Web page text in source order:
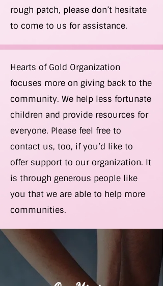
rough patch, please don’t hesitate
to come to us for assistance.
Hearts of Gold Organization
focuses more on giving back to the
community. We help less fortunate
children and provide resources for
everyone. Please feel free to
contact us, too, if you’d like to
offer support to our organization. It
is through generous people like
you that we are able to help more
communities.